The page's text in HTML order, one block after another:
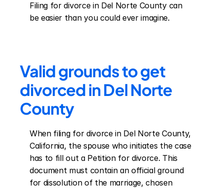
Filing for divorce in Del Norte County can
be easier than you could ever imagine.
Valid grounds to get
divorced in Del Norte
County
When filing for divorce in Del Norte County,
California, the spouse who initiates the case
has to fill out a Petition for divorce. This
document must contain an official ground
for dissolution of the marriage, chosen